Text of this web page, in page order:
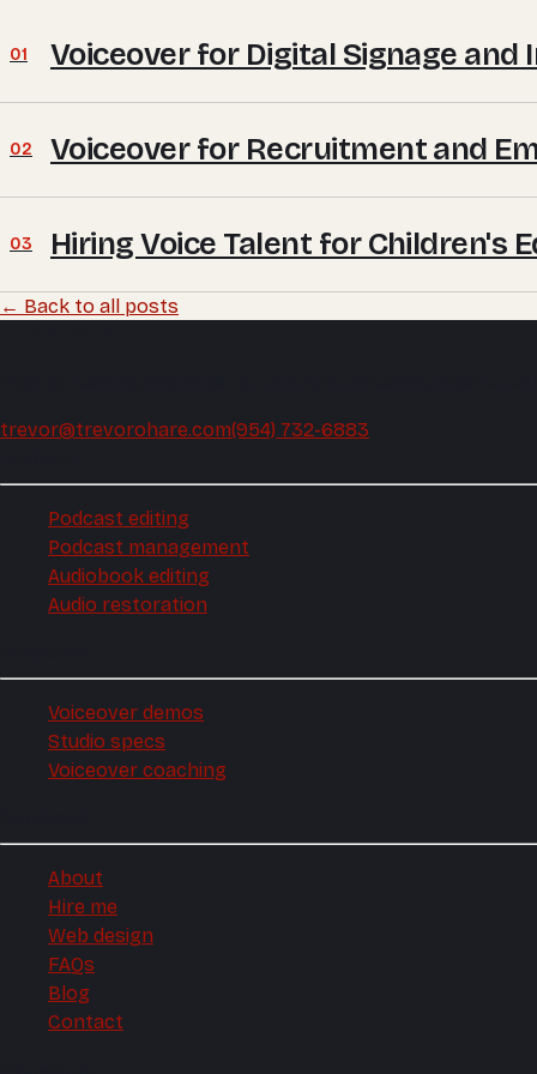
01 Voiceover for Digital Signage and
02 Voiceover for Recruitment and
03 Hiring Voice Talent for Children's
← Back to all posts
trevor@trevorohare.com(954) 732-6883
Podcast editing
Podcast management
Audiobook editing
Audio restoration
Voiceover demos
Studio specs
Voiceover coaching
About
Hire me
Web design
FAQs
Blog
Contact